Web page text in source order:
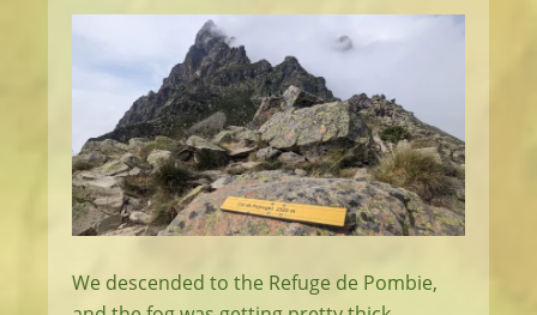
We descended to the Refuge de Pombie,